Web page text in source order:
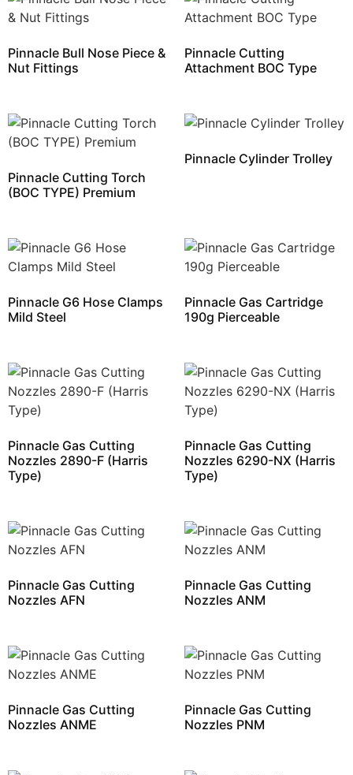
Pinnacle Bull Nose Piece &
Nut Fittings
Pinnacle Cutting
Attachment BOC Type
Pinnacle Cutting Torch
(BOC TYPE) Premium
Pinnacle Cylinder Trolley
Pinnacle G6 Hose Clamps
Mild Steel
Pinnacle Gas Cartridge
190g Pierceable
Pinnacle Gas Cutting
Nozzles 2890-F (Harris
Type)
Pinnacle Gas Cutting
Nozzles 6290-NX (Harris
Type)
Pinnacle Gas Cutting
Nozzles AFN
Pinnacle Gas Cutting
Nozzles ANM
Pinnacle Gas Cutting
Nozzles ANME
Pinnacle Gas Cutting
Nozzles PNM